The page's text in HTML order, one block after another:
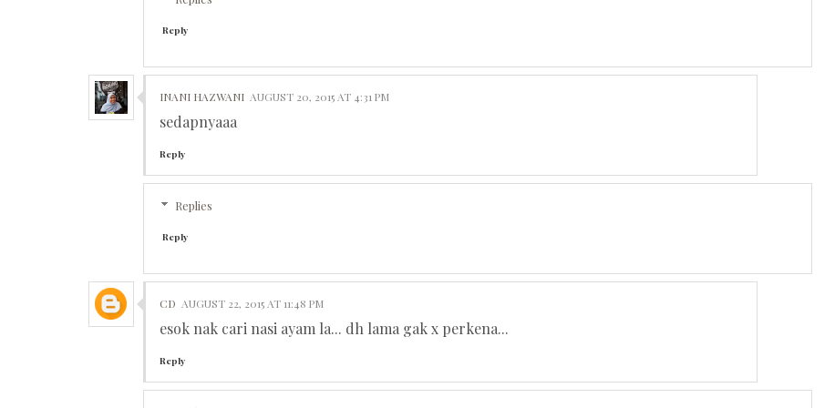
Reply
INANI HAZWANI AUGUST 20, 2015 AT 4:31 PM
sedapnyaaa
Reply
Replies
Reply
CD AUGUST 22, 2015 AT 11:48 PM
esok nak cari nasi ayam la... dh lama gak x perkena...
Reply